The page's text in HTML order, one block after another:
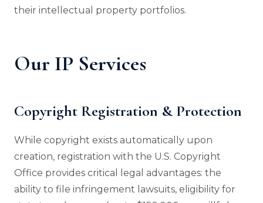
their intellectual property portfolios.
Our IP Services
Copyright Registration & Protection
While copyright exists automatically upon
creation, registration with the U.S. Copyright
Office provides critical legal advantages: the
ability to file infringement lawsuits, eligibility for